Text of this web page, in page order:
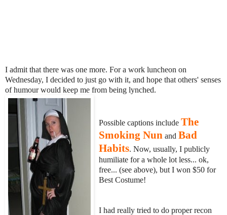
I admit that there was one more. For a work luncheon on
Wednesday, I decided to just go with it, and hope that others' senses
of humour would keep me from being lynched.
Possible captions include The
Smoking Nun and Bad
Habits. Now, usually, I publicly
humiliate for a whole lot less... ok,
free... (see above), but I won $50 for
Best Costume!
I had really tried to do proper recon